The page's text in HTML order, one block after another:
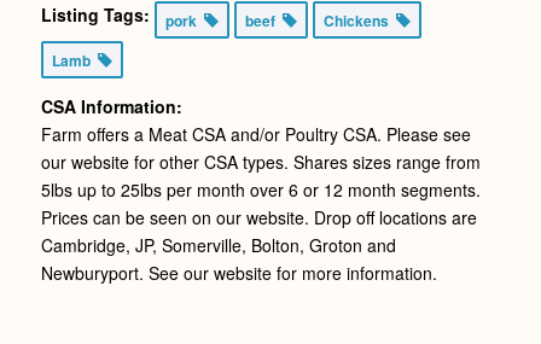
Listing Tags: pork beef
Chickens
Lamb
CSA Information:
Farm offers a Meat CSA and/or Poultry CSA. Please see
our website for other CSA types. Shares sizes range from
5lbs up to 25lbs per month over 6 or 12 month segments.
Prices can be seen on our website. Drop off locations are
Cambridge, JP, Somerville, Bolton, Groton and
Newburyport. See our website for more information.